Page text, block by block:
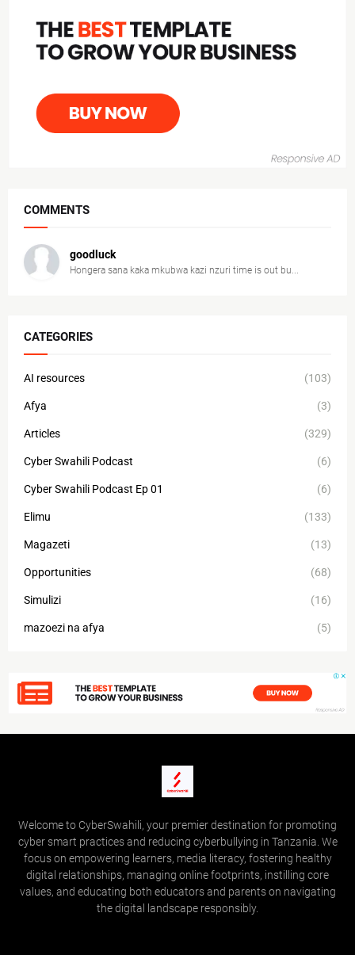
COMMENTS
goodluck
Hongera sana kaka mkubwa kazi nzuri time is out bu...
CATEGORIES
AI resources (103)
Afya (3)
Articles (329)
Cyber Swahili Podcast (6)
Cyber Swahili Podcast Ep 01 (6)
Elimu (133)
Magazeti (13)
Opportunities (68)
Simulizi (16)
mazoezi na afya (5)
Welcome to CyberSwahili, your premier destination for promoting
cyber smart practices and reducing cyberbullying in Tanzania. We
focus on empowering learners, media literacy, fostering healthy
digital relationships, managing online footprints, instilling core
values, and educating both educators and parents on navigating
the digital landscape responsibly.